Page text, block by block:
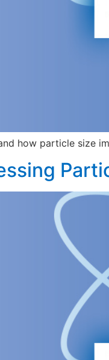
how particle size